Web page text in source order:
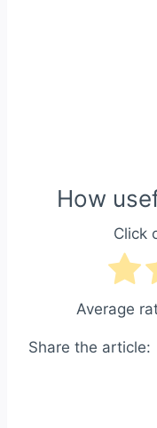
How
Click
Average
Share the article: